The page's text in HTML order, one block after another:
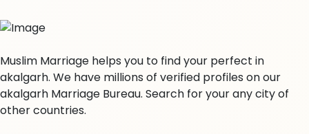
Muslim Marriage helps you to find your perfect in
akalgarh. We have millions of verified profiles on our
akalgarh Marriage Bureau. Search for your any city of
other countries.